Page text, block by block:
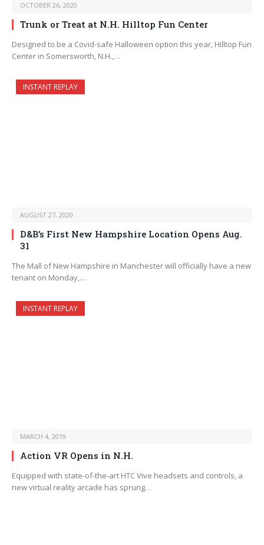
OCTOBER 26, 2020
Trunk or Treat at N.H. Hilltop Fun Center
Designed to be a Covid-safe Halloween option this year, Hilltop Fun
Center in Somersworth, N.H.,…
INSTANT REPLAY
AUGUST 27, 2020
D&B’s First New Hampshire Location Opens Aug.
31
The Mall of New Hampshire in Manchester will officially have a new
tenant on Monday,…
INSTANT REPLAY
MARCH 4, 2019
Action VR Opens in N.H.
Equipped with state-of-the-art HTC Vive headsets and controls, a
new virtual reality arcade has sprung…